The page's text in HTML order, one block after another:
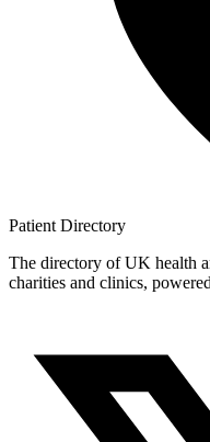
Patient Directory
The directory of UK health
charities and clinics,